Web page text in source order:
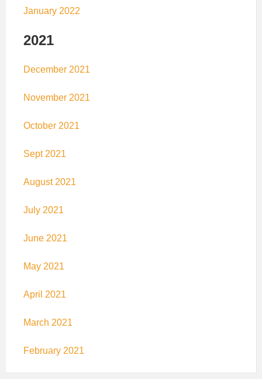
January 2022
2021
December 2021
November 2021
October 2021
Sept 2021
August 2021
July 2021
June 2021
May 2021
April 2021
March 2021
February 2021